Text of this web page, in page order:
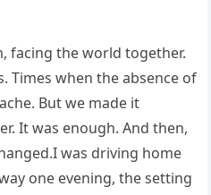
facing the world together.
Times when the absence of
But we made it
It was enough. And then,
was driving home
one evening, the setting